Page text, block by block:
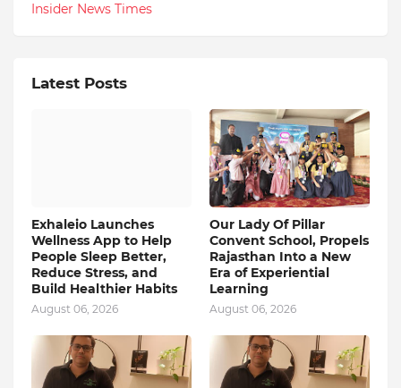
Insider News Times
Latest Posts
Exhaleio Launches
Wellness App to Help
People Sleep Better,
Reduce Stress, and
Build Healthier Habits
August 06, 2026
Our Lady Of Pillar
Convent School, Propels
Rajasthan Into a New
Era of Experiential
Learning
August 06, 2026